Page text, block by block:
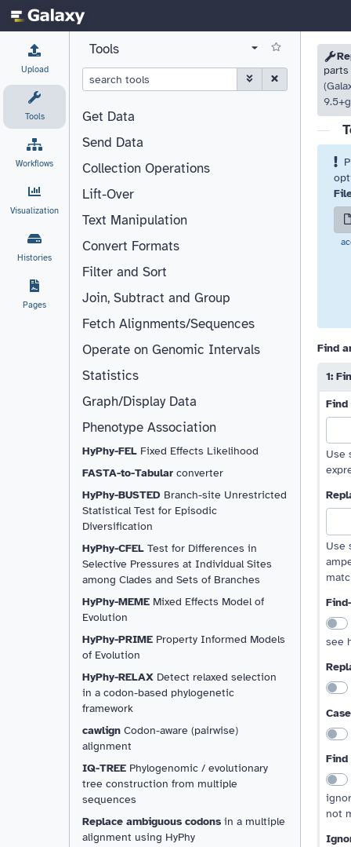
Upload
Tools
Workflows
Visualization
Histories
Pages
Tools
Get Data
Send Data
Collection Operations
Lift-Over
Text Manipulation
Convert Formats
Filter and Sort
Join, Subtract and Group
Fetch Alignments/Sequences
Operate on Genomic Intervals
Statistics
Graph/Display Data
Phenotype Association
HyPhy-FEL Fixed Effects Likelihood
FASTA-to-Tabular converter
HyPhy-BUSTED Branch-site Unrestricted
Statistical Test for Episodic
Diversification
HyPhy-CFEL Test for Differences in
Selective Pressures at Individual Sites
among Clades and Sets of Branches
HyPhy-MEME Mixed Effects Model of
Evolution
HyPhy-PRIME Property Informed Models
of Evolution
HyPhy-RELAX Detect relaxed selection
in a codon-based phylogenetic
framework
cawlign Codon-aware (pairwise)
alignment
IQ-TREE Phylogenomic / evolutionary
tree construction from multiple
sequences
Replace ambiguous codons in a multiple
alignment using HyPhy
Find
move
move
1:
Find
Use
Use
see
Find
not
Click